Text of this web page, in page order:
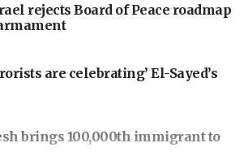
rejects Board of Peace roadmap
are celebrating’ El-Sayed’s
brings 100,000th immigrant to